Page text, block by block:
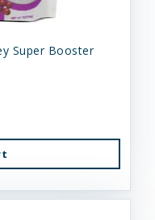
Super Booster